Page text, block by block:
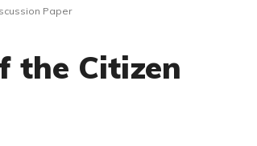
Paper
the Citizen